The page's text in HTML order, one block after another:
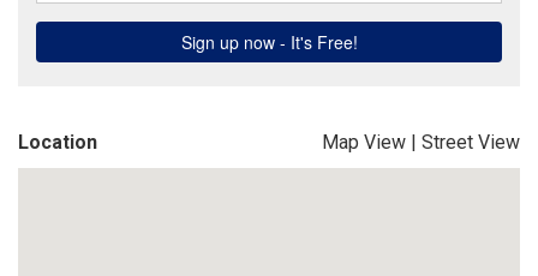
Location Map View | Street View